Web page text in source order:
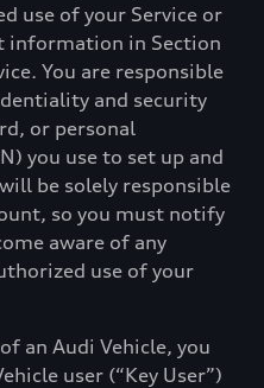
use of your Service or
information in Section
You are responsible
and security
or personal
you use to set up and
be solely responsible
so you must notify
aware of any
use of your
an Audi Vehicle, you
user (“Key User”)